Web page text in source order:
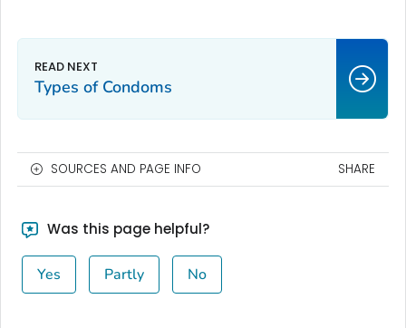
Types of Condoms
SOURCES AND PAGE INFO SHARE
Was this page helpful?
Yes Partly No